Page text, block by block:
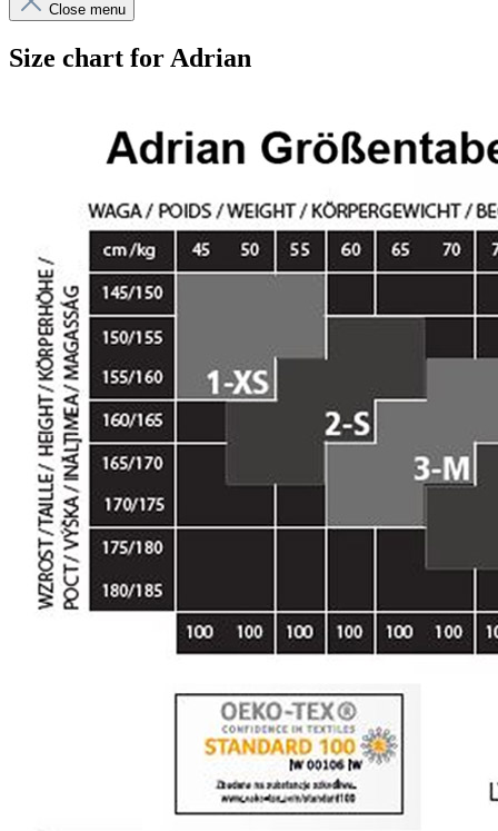
Close menu
Size chart for Adrian